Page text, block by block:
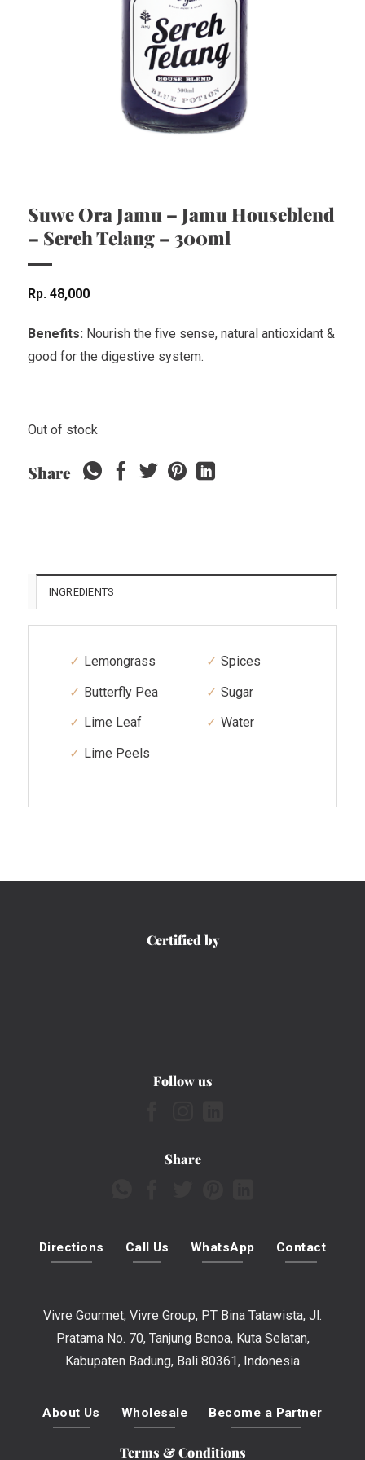
Suwe Ora Jamu – Jamu Houseblend
– Sereh Telang – 300ml
Rp 48,000
Benefits: Nourish the five sense, natural antioxidant &
good for the digestive system.
Out of stock
Share
INGREDIENTS
Lemongrass
Butterfly Pea
Lime Leaf
Lime Peels
Spices
Sugar
Water
Certified by
Follow us
Share
Directions Call Us WhatsApp Contact
Vivre Gourmet, Vivre Group, PT Bina Tatawista, Jl.
Pratama No. 70, Tanjung Benoa, Kuta Selatan,
Kabupaten Badung, Bali 80361, Indonesia
About Us Wholesale Become a Partner
Terms & Conditions